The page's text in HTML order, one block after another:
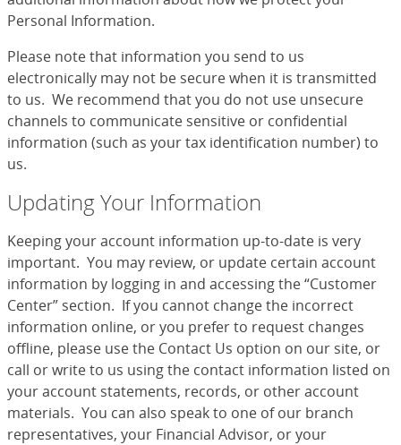
Personal Information.
Please note that information you send to us
electronically may not be secure when it is transmitted
to us. We recommend that you do not use unsecure
channels to communicate sensitive or confidential
information (such as your tax identification number) to
us.
Updating Your Information
Keeping your account information up-to-date is very
important. You may review, or update certain account
information by logging in and accessing the “Customer
Center” section. If you cannot change the incorrect
information online, or you prefer to request changes
offline, please use the Contact Us option on our site, or
call or write to us using the contact information listed on
your account statements, records, or other account
materials. You can also speak to one of our branch
representatives, your Financial Advisor, or your